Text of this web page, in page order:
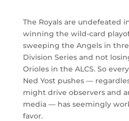
The Royals are undefeated
winning the wild-card
sweeping the Angels in
Division Series and not
Orioles in the ALCS. So
Ned Yost pushes —
might drive observers and
media — has seemingly
favor.